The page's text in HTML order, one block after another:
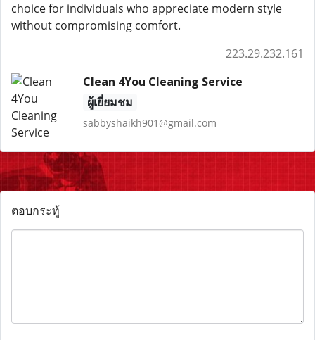
choice for individuals who appreciate modern style
without compromising comfort.
223.29.232.161
Clean 4You Cleaning Service
ผู้เยี่ยมชม
sabbyshaikh901@gmail.com
ตอบกระทู้